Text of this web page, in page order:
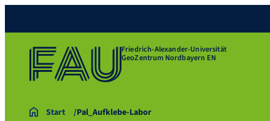
Friedrich-Alexander-Universität
GeoZentrum Nordbayern EN
Start Pal_Aufklebe-Labor